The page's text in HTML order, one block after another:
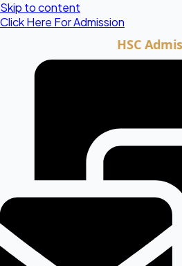
Skip to content
Click Here For Admission
HSC